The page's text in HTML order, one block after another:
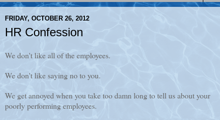
FRIDAY, OCTOBER 26, 2012
HR Confession
We don't like all of the employees.
We don't like saying no to you.
We get annoyed when you take too damn long to tell us about your
poorly performing employees.